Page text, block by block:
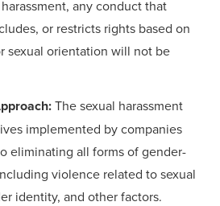
any conduct that
or restricts rights based on
sexual orientation will not be
The sexual harassment
implemented by companies
eliminating all forms of gender-
violence related to sexual
identity, and other factors.